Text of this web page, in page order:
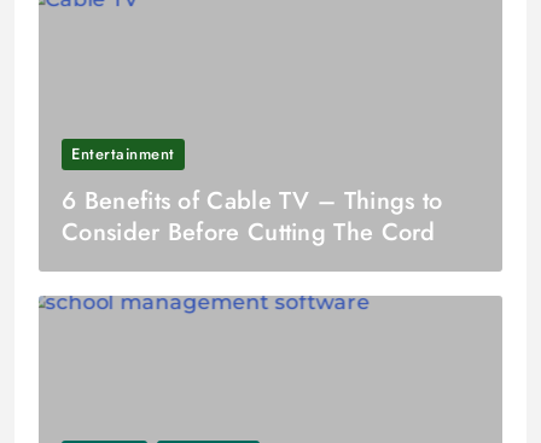
Entertainment
6 Benefits of Cable TV – Things to
Consider Before Cutting The Cord